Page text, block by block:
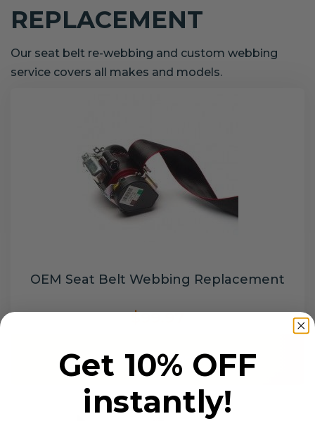
REPLACEMENT
Our seat belt re-webbing and custom webbing
service covers all makes and models.
OEM Seat Belt Webbing Replacement
$99.97
Add to cart
Get 10% OFF
instantly!